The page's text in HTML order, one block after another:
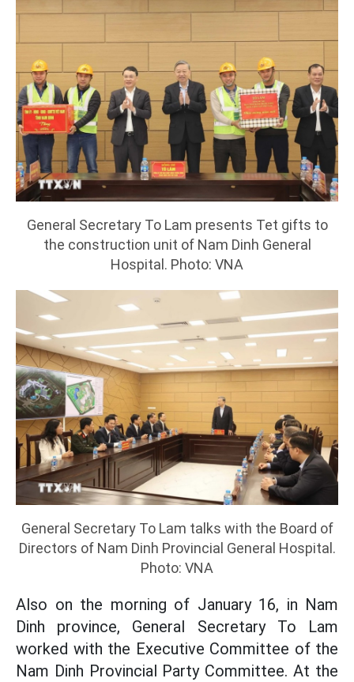
General Secretary To Lam presents Tet gifts to
the construction unit of Nam Dinh General
Hospital. Photo: VNA
General Secretary To Lam talks with the Board of
Directors of Nam Dinh Provincial General Hospital.
Photo: VNA
Also on the morning of January 16, in Nam
Dinh province, General Secretary To Lam
worked with the Executive Committee of the
Nam Dinh Provincial Party Committee. At the